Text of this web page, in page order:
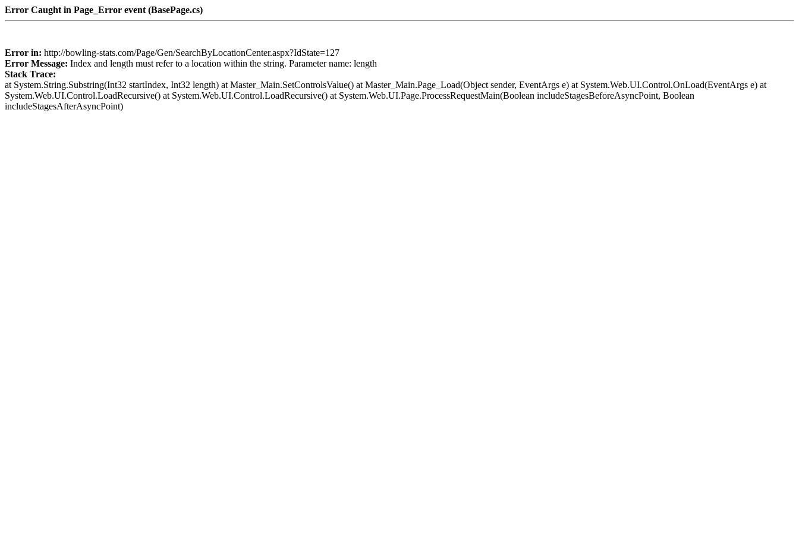
Error Caught in Page_Error event (BasePage.cs)
Error in: http://bowling-stats.com/Page/Gen/SearchByLocationCenter.aspx?IdState=127
Error Message: Index and length must refer to a location within the string. Parameter name: length
Stack Trace:
at System.String.Substring(Int32 startIndex, Int32 length) at Master_Main.SetControlsValue() at Master_Main.Page_Load(Object sender, EventArgs e) at System.Web.UI.Control.OnLoad(EventArgs e) at
System.Web.UI.Control.LoadRecursive() at System.Web.UI.Control.LoadRecursive() at System.Web.UI.Page.ProcessRequestMain(Boolean includeStagesBeforeAsyncPoint, Boolean
includeStagesAfterAsyncPoint)